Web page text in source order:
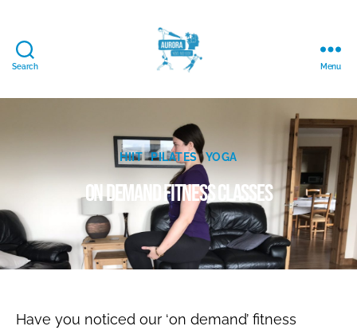
Search
Mind
Body
Ltd.
Menu
Categories
HIIT PILATES YOGA
On demand fitness classes
Post
author
y
N
a
t
Post
date
u
y
3
,
2
0
Have you noticed our ‘on demand’ fitness